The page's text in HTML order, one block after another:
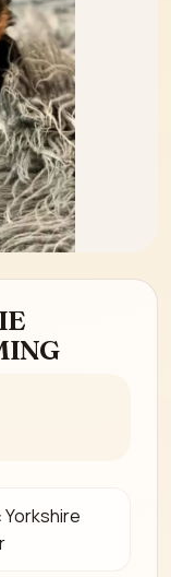
Yorkshire